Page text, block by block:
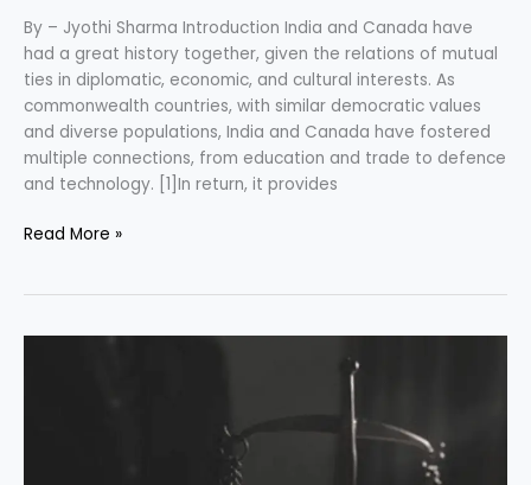
By – Jyothi Sharma Introduction India and Canada have
had a great history together, given the relations of mutual
ties in diplomatic, economic, and cultural interests. As
commonwealth countries, with similar democratic values
and diverse populations, India and Canada have fostered
multiple connections, from education and trade to defence
and technology. [1]In return, it provides
Read More »